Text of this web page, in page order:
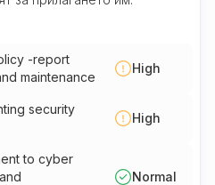
-report
maintenance
High
security
High
to cyber
Normal